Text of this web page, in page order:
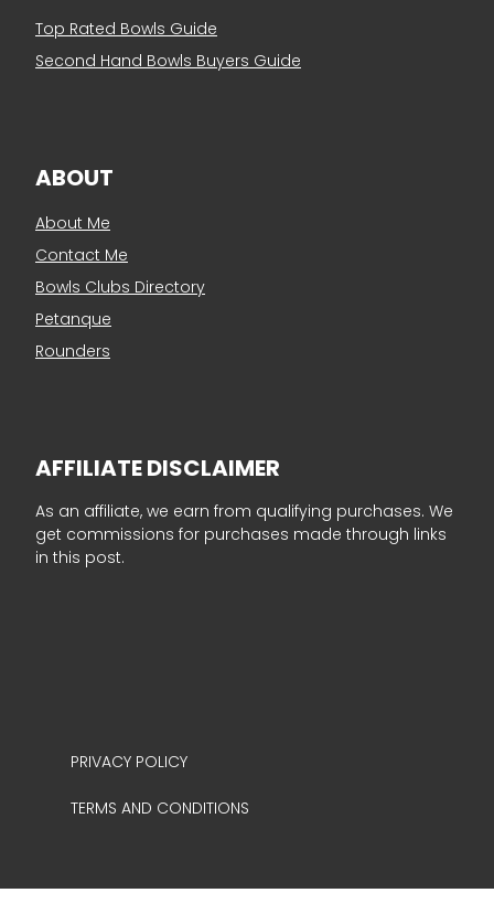
Top Rated Bowls Guide
Second Hand Bowls Buyers Guide
ABOUT
About Me
Contact Me
Bowls Clubs Directory
Petanque
Rounders
AFFILIATE DISCLAIMER
As an affiliate, we earn from qualifying purchases. We
get commissions for purchases made through links
in this post.
PRIVACY POLICY
TERMS AND CONDITIONS